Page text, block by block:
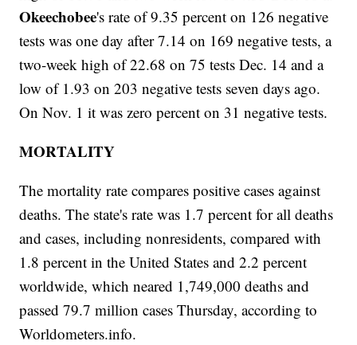
Okeechobee's rate of 9.35 percent on 126 negative
tests was one day after 7.14 on 169 negative tests, a
two-week high of 22.68 on 75 tests Dec. 14 and a
low of 1.93 on 203 negative tests seven days ago.
On Nov. 1 it was zero percent on 31 negative tests.
MORTALITY
The mortality rate compares positive cases against
deaths. The state's rate was 1.7 percent for all deaths
and cases, including nonresidents, compared with
1.8 percent in the United States and 2.2 percent
worldwide, which neared 1,749,000 deaths and
passed 79.7 million cases Thursday, according to
Worldometers.info.